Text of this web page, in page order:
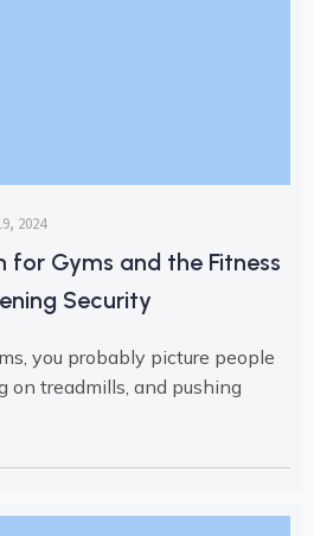
2024
for Gyms and the Fitness
Security
you probably picture people
on treadmills, and pushing